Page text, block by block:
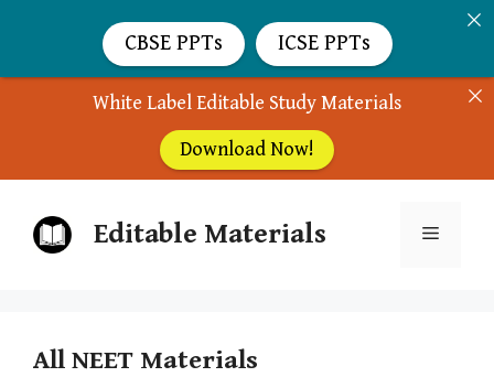
White Label Editable Study Materials
Download Now!
Editable Materials Menu
All NEET Materials
CBSE PPTs ICSE PPTs